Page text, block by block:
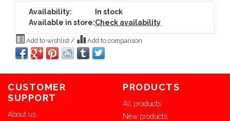
Availability:
In stock
Available in store:Check availability
Add to wishlist / Add to comparison
CUSTOMER
SUPPORT
About us
PRODUCTS
All products
New products